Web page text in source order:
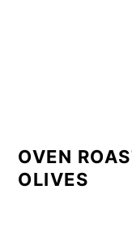
OVEN
OLIVES